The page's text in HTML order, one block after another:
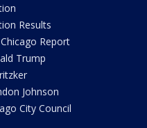
Results
Report
Trump
Johnson
City Council